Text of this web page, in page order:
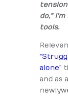
do,”
tools.
alone”
and as